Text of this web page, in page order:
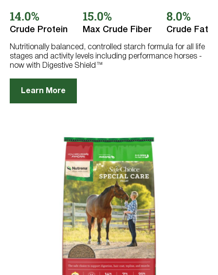
of
5
stars.
reviews
14.0%
Crude Protein
15.0%
Max Crude Fiber
8.0%
Crude Fat
Nutritionally balanced, controlled starch formula for all life
stages and activity levels including performance horses -
now with Digestive Shield™
Learn More